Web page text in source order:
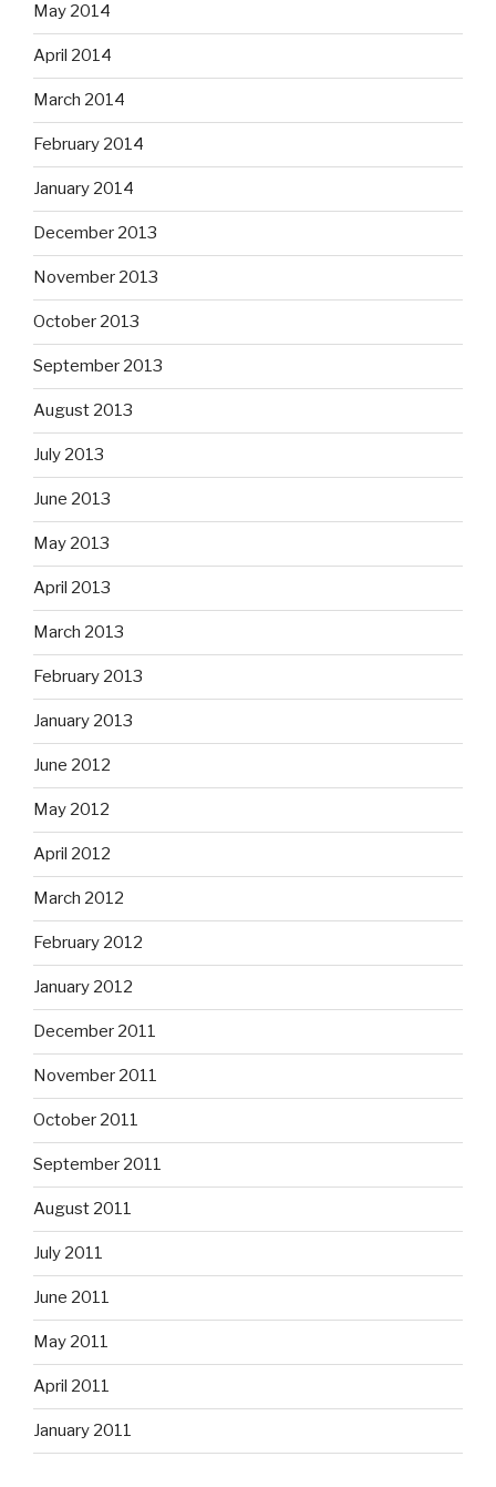
May 2014
April 2014
March 2014
February 2014
January 2014
December 2013
November 2013
October 2013
September 2013
August 2013
July 2013
June 2013
May 2013
April 2013
March 2013
February 2013
January 2013
June 2012
May 2012
April 2012
March 2012
February 2012
January 2012
December 2011
November 2011
October 2011
September 2011
August 2011
July 2011
June 2011
May 2011
April 2011
January 2011